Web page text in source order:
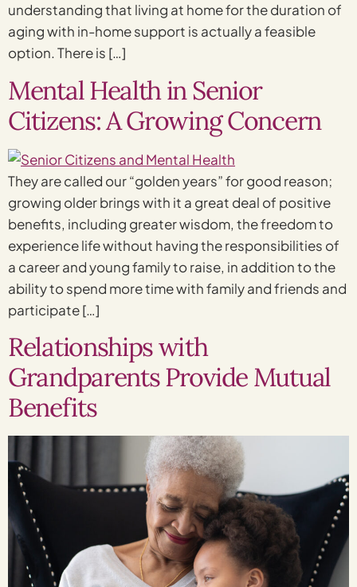
understanding that living at home for the duration of
aging with in-home support is actually a feasible
option. There is […]
Mental Health in Senior
Citizens: A Growing Concern
They are called our “golden years” for good reason;
growing older brings with it a great deal of positive
benefits, including greater wisdom, the freedom to
experience life without having the responsibilities of
a career and young family to raise, in addition to the
ability to spend more time with family and friends and
participate […]
Relationships with
Grandparents Provide Mutual
Benefits